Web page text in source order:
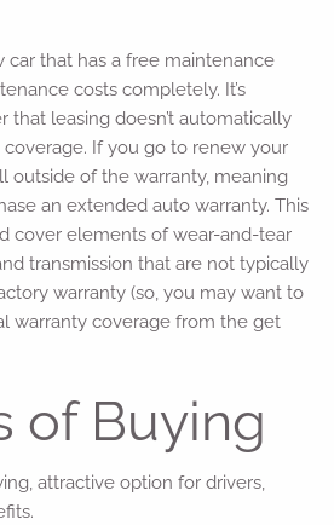
car that has a free maintenance
costs completely. It’s
that leasing doesn’t automatically
If you go to renew your
outside of the warranty, meaning
an extended auto warranty. This
cover elements of wear-and-tear
transmission that are not typically
warranty (so, you may want to
warranty coverage from the get
of Buying
attractive option for drivers,